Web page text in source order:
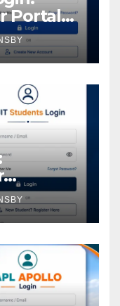
Portal